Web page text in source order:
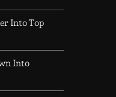
Into Top
Into